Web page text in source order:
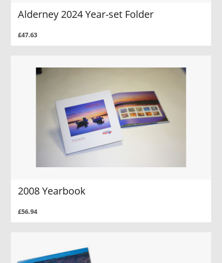
Alderney 2024 Year-set Folder
£47.63
2008 Yearbook
£56.94